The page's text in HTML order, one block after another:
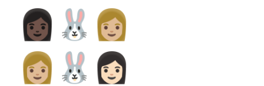
👩🏿‍🐰‍👩🏼
👩🏼‍🐰‍👩🏻